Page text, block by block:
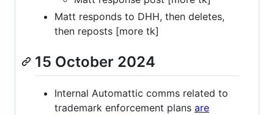
Matt responds to DHH, then deletes,
then reposts [more tk]
15 October 2024
Internal Automattic comms related to
trademark enforcement plans are